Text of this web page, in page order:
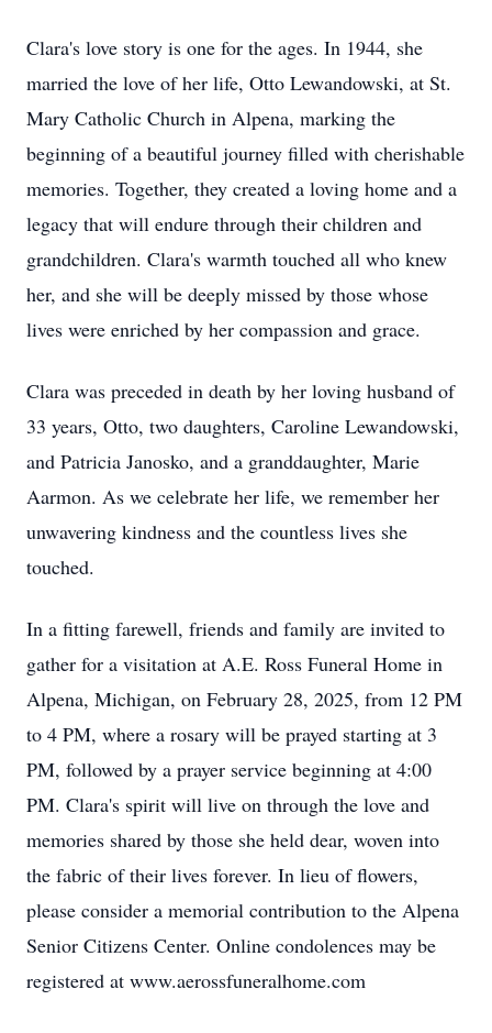
Clara's love story is one for the ages. In 1944, she
married the love of her life, Otto Lewandowski, at St.
Mary Catholic Church in Alpena, marking the
beginning of a beautiful journey filled with cherishable
memories. Together, they created a loving home and a
legacy that will endure through their children and
grandchildren. Clara's warmth touched all who knew
her, and she will be deeply missed by those whose
lives were enriched by her compassion and grace.
Clara was preceded in death by her loving husband of
33 years, Otto, two daughters, Caroline Lewandowski,
and Patricia Janosko, and a granddaughter, Marie
Aarmon. As we celebrate her life, we remember her
unwavering kindness and the countless lives she
touched.
In a fitting farewell, friends and family are invited to
gather for a visitation at A.E. Ross Funeral Home in
Alpena, Michigan, on February 28, 2025, from 12 PM
to 4 PM, where a rosary will be prayed starting at 3
PM, followed by a prayer service beginning at 4:00
PM. Clara's spirit will live on through the love and
memories shared by those she held dear, woven into
the fabric of their lives forever. In lieu of flowers,
please consider a memorial contribution to the Alpena
Senior Citizens Center. Online condolences may be
registered at www.aerossfuneralhome.com